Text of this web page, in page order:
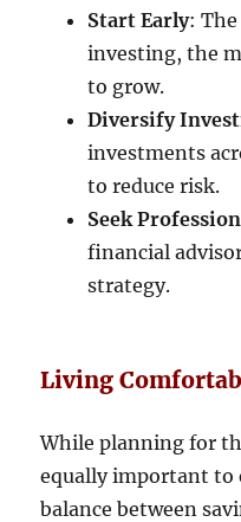
Start Early:
investing, the
to grow.
Diversify
investments
to reduce risk.
Seek
financial
strategy.
Living
While planning for
equally important to
balance between